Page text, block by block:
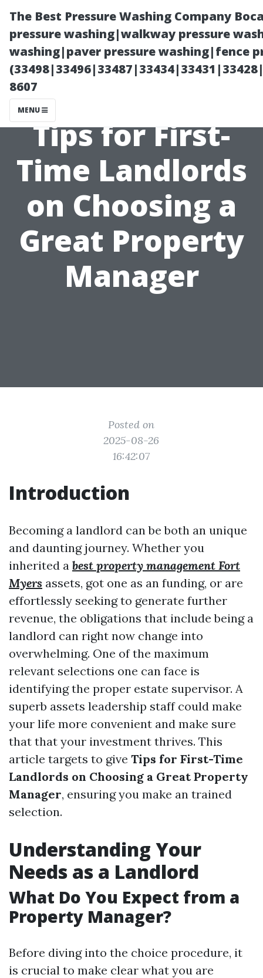
The Best Pressure Washing Company
pressure washing|walkway pressure
washing|paver pressure washing|fence
8607
MENU
Tips for First-
Time Landlords
on Choosing a
Great Property
Manager
Posted on
2025-08-26
16:42:07
Introduction
Becoming a landlord can be both an unique
and daunting journey. Whether you
inherited a best property management Fort
Myers assets, got one as an funding, or are
effortlessly seeking to generate further
revenue, the obligations that include being a
landlord can right now change into
overwhelming. One of the maximum
relevant selections one can face is
identifying the proper estate supervisor. A
superb assets leadership staff could make
your life more convenient and make sure
that that your investment thrives. This
article targets to give Tips for First-Time
Landlords on Choosing a Great Property
Manager, ensuring you make an trained
selection.
Understanding Your
Needs as a Landlord
What Do You Expect from a
Property Manager?
Before diving into the choice procedure, it
is crucial to make clear what you are